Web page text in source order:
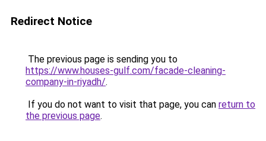
Redirect Notice
The previous page is sending you to
https://www.houses-gulf.com/facade-cleaning-
company-in-riyadh/.
If you do not want to visit that page, you can return to
the previous page.